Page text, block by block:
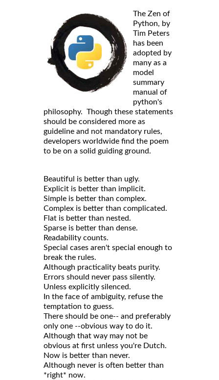
The Zen of
Python, by
Tim Peters
has been
adopted by
many as a
model
summary
manual of
python's
philosophy. Though these statements
should be considered more as
guideline and not mandatory rules,
developers worldwide find the poem
to be on a solid guiding ground.
Beautiful is better than ugly.
Explicit is better than implicit.
Simple is better than complex.
Complex is better than complicated.
Flat is better than nested.
Sparse is better than dense.
Readability counts.
Special cases aren't special enough to
break the rules.
Although practicality beats purity.
Errors should never pass silently.
Unless explicitly silenced.
In the face of ambiguity, refuse the
temptation to guess.
There should be one-- and preferably
only one --obvious way to do it.
Although that way may not be
obvious at first unless you're Dutch.
Now is better than never.
Although never is often better than
*right* now.